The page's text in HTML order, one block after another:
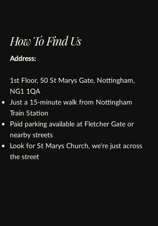
How To Find Us
Address:
1st Floor, 50 St Marys Gate, Nottingham,
NG1 1QA
Just a 15-minute walk from Nottingham
Train Station
Paid parking available at Fletcher Gate or
nearby streets
Look for St Marys Church, we're just across
the street